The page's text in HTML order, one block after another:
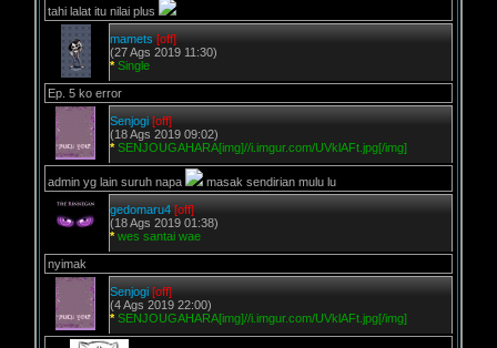
tahi lalat itu nilai plus
mamets [off]
(27 Ags 2019 11:30)
* Single
Ep. 5 ko error
Senjogi [off]
(18 Ags 2019 09:02)
* SENJOUGAHARA[img]//i.imgur.com/UVklAFt.jpg[/img]
admin yg lain suruh napa masak sendirian mulu lu
gedomaru4 [off]
(18 Ags 2019 01:38)
* wes santai wae
nyimak
Senjogi [off]
(4 Ags 2019 22:00)
* SENJOUGAHARA[img]//i.imgur.com/UVklAFt.jpg[/img]